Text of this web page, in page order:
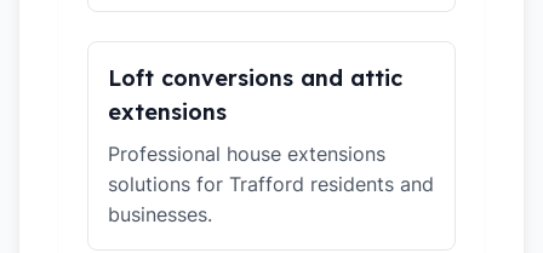
Loft conversions and attic
extensions
Professional house extensions
solutions for Trafford residents and
businesses.